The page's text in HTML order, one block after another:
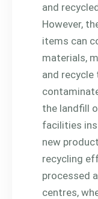
and
However,
items can
materials,
and recycle
the landfill
facilities
new
recycling
processed
centres,